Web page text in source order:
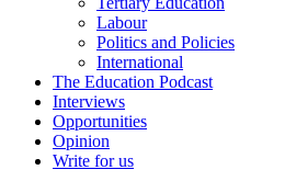
Labour
Politics and Policies
International
The Education Podcast
Interviews
Opportunities
Opinion
Write for us